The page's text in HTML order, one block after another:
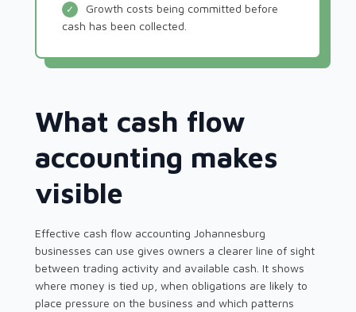
✓
Growth costs being committed before
cash has been collected.
What cash flow
accounting makes
visible
Effective cash flow accounting Johannesburg
businesses can use gives owners a clearer line of sight
between trading activity and available cash. It shows
where money is tied up, when obligations are likely to
place pressure on the business and which patterns